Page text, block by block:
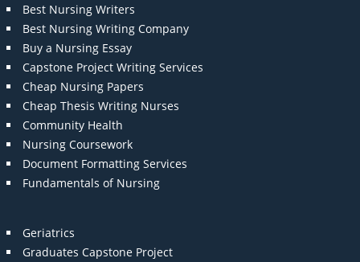
Best Nursing Writers
Best Nursing Writing Company
Buy a Nursing Essay
Capstone Project Writing Services
Cheap Nursing Papers
Cheap Thesis Writing Nurses
Community Health
Nursing Coursework
Document Formatting Services
Fundamentals of Nursing
Geriatrics
Graduates Capstone Project